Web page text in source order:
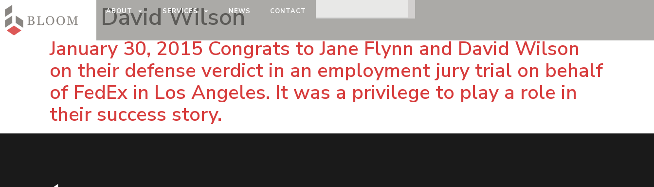
ABOUT SERVICES NEWS CONTACT
Tag: David Wilson
January 30, 2015 Congrats to Jane Flynn and David Wilson
on their defense verdict in an employment jury trial on behalf
of FedEx in Los Angeles. It was a privilege to play a role in
their success story.